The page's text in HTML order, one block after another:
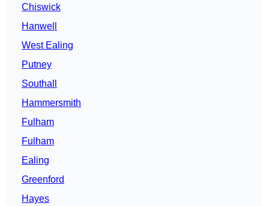
Chiswick
Hanwell
West Ealing
Putney
Southall
Hammersmith
Fulham
Fulham
Ealing
Greenford
Hayes